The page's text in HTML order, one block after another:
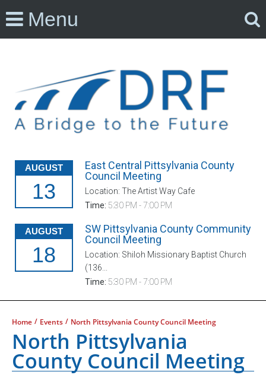
Menu
AUGUST
13
East Central Pittsylvania County
Council Meeting
Location: The Artist Way Cafe
Time: 5:30 PM - 7:00 PM
AUGUST
18
SW Pittsylvania County Community
Council Meeting
Location: Shiloh Missionary Baptist Church
(136...
Time: 5:30 PM - 7:00 PM
Home / Events / North Pittsylvania County Council Meeting
North Pittsylvania
County Council Meeting